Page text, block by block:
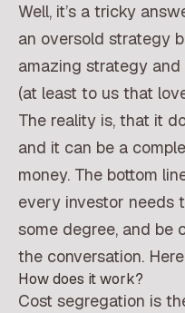
Well, it’s a tricky
an oversold strategy
amazing strategy
(at least to us that
The reality is, that it
and it can be a
money. The bottom
every investor needs
some degree, and be
the conversation.
How does it work?
Cost segregation is